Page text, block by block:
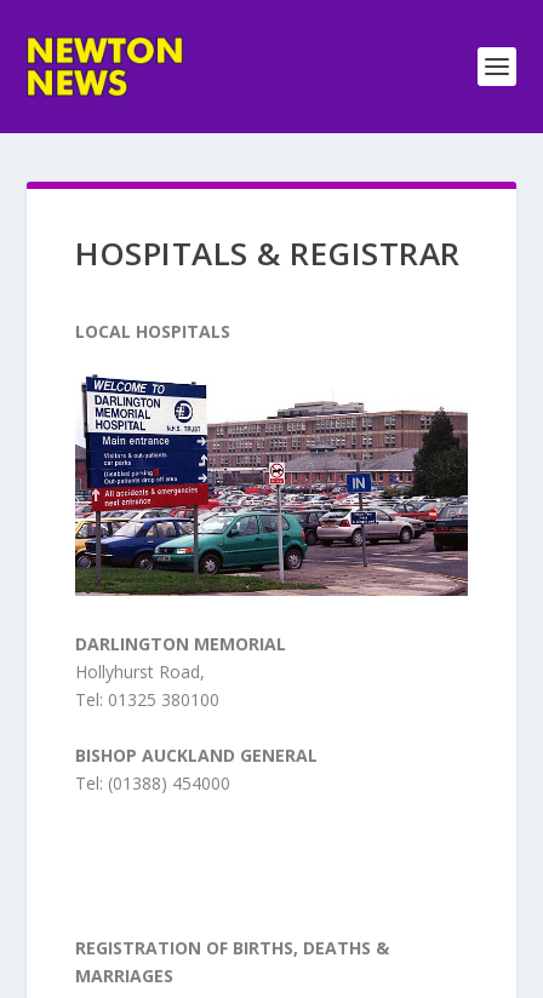
HOSPITALS & REGISTRAR
LOCAL HOSPITALS
DARLINGTON MEMORIAL
Hollyhurst Road,
Tel: 01325 380100
BISHOP AUCKLAND GENERAL
Tel: (01388) 454000
REGISTRATION OF BIRTHS, DEATHS &
MARRIAGES